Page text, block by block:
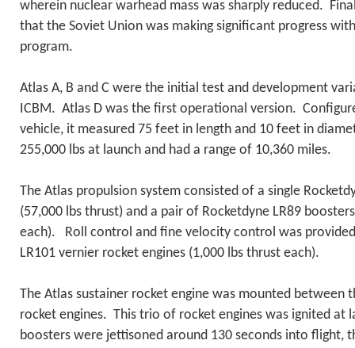
wherein nuclear warhead mass was sharply reduced.
that the Soviet Union was making significant progress
program.
Atlas A, B and C were the initial test and development
ICBM. Atlas D was the first operational version.
vehicle, it measured 75 feet in length and 10 feet in
255,000 lbs at launch and had a range of 10,360 miles.
The Atlas propulsion system consisted of a single
(57,000 lbs thrust) and a pair of Rocketdyne LR89
each). Roll control and fine velocity control was
LR101 vernier rocket engines (1,000 lbs thrust each).
The Atlas sustainer rocket engine was mounted between
rocket engines. This trio of rocket engines was ignited at
boosters were jettisoned around 130 seconds into flight,